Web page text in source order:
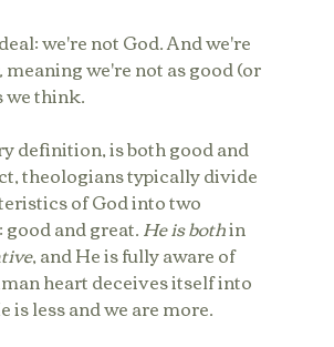
we're not God. And we're
meaning we're not as good (or
we think.
definition, is both good and
theologians typically divide
of God into two
and great. He is both in
, and He is fully aware of
heart deceives itself into
less and we are more.